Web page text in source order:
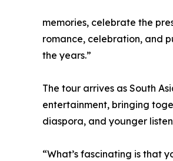
memories, celebrate the
romance, celebration, and
the years.”
The tour arrives as South
entertainment, bringing
diaspora, and younger
“What’s fascinating is that